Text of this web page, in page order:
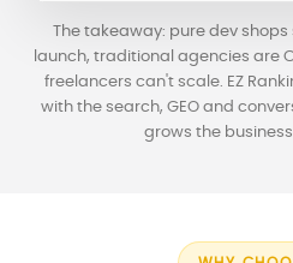
The takeaway: pure dev
launch, traditional agencies are
freelancers can't scale. EZ
with the search, GEO and
grows the